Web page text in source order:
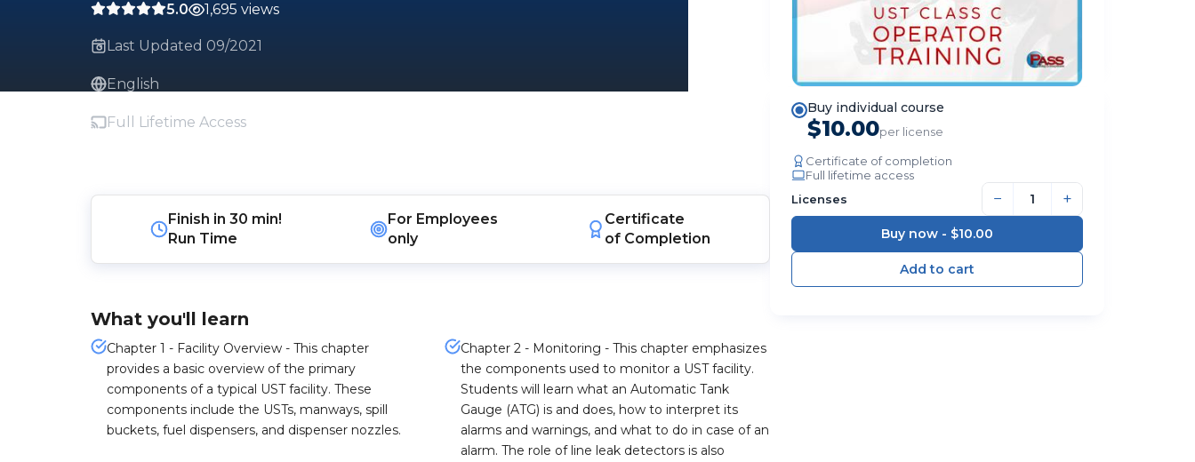
5.0 1,695 views
Last Updated 09/2021
English
Full Lifetime Access
Finish in 30 min!
Run Time
For Employees
only
Certificate
of Completion
What you'll learn
Chapter 1 - Facility Overview - This chapter
provides a basic overview of the primary
components of a typical UST facility. These
components include the USTs, manways, spill
buckets, fuel dispensers, and dispenser nozzles.
Chapter 2 - Monitoring - This chapter emphasizes
the components used to monitor a UST facility.
Students will learn what an Automatic Tank
Gauge (ATG) is and does, how to interpret its
alarms and warnings, and what to do in case of an
alarm. The role of line leak detectors is also
Buy individual course
$10.00per license
Certificate of completion
Full lifetime access
Licenses
− +
Buy now - $10.00